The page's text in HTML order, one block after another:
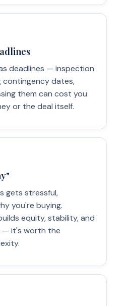
deadlines — inspection
contingency dates,
them can cost you
or the deal itself.
gets stressful,
you're buying.
equity, stability, and
— it's worth the